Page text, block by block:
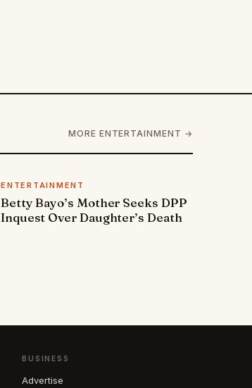
MORE ENTERTAINMENT →
ENTERTAINMENT
Betty Bayo’s Mother Seeks DPP
Inquest Over Daughter’s Death
BUSINESS
Advertise